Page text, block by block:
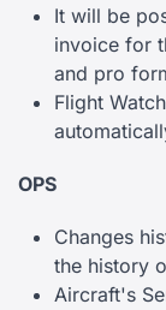
It will be
invoice for
and pro
Flight
OPS
Changes
the history
Aircraft's